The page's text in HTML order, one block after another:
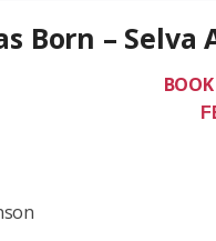
Born –
2026
Born